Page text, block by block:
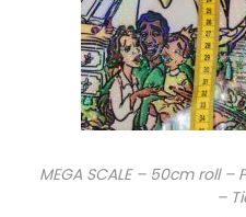
MEGA SCALE – 50cm roll
–